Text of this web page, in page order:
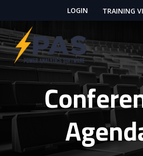
to
LOGIN TRAINING